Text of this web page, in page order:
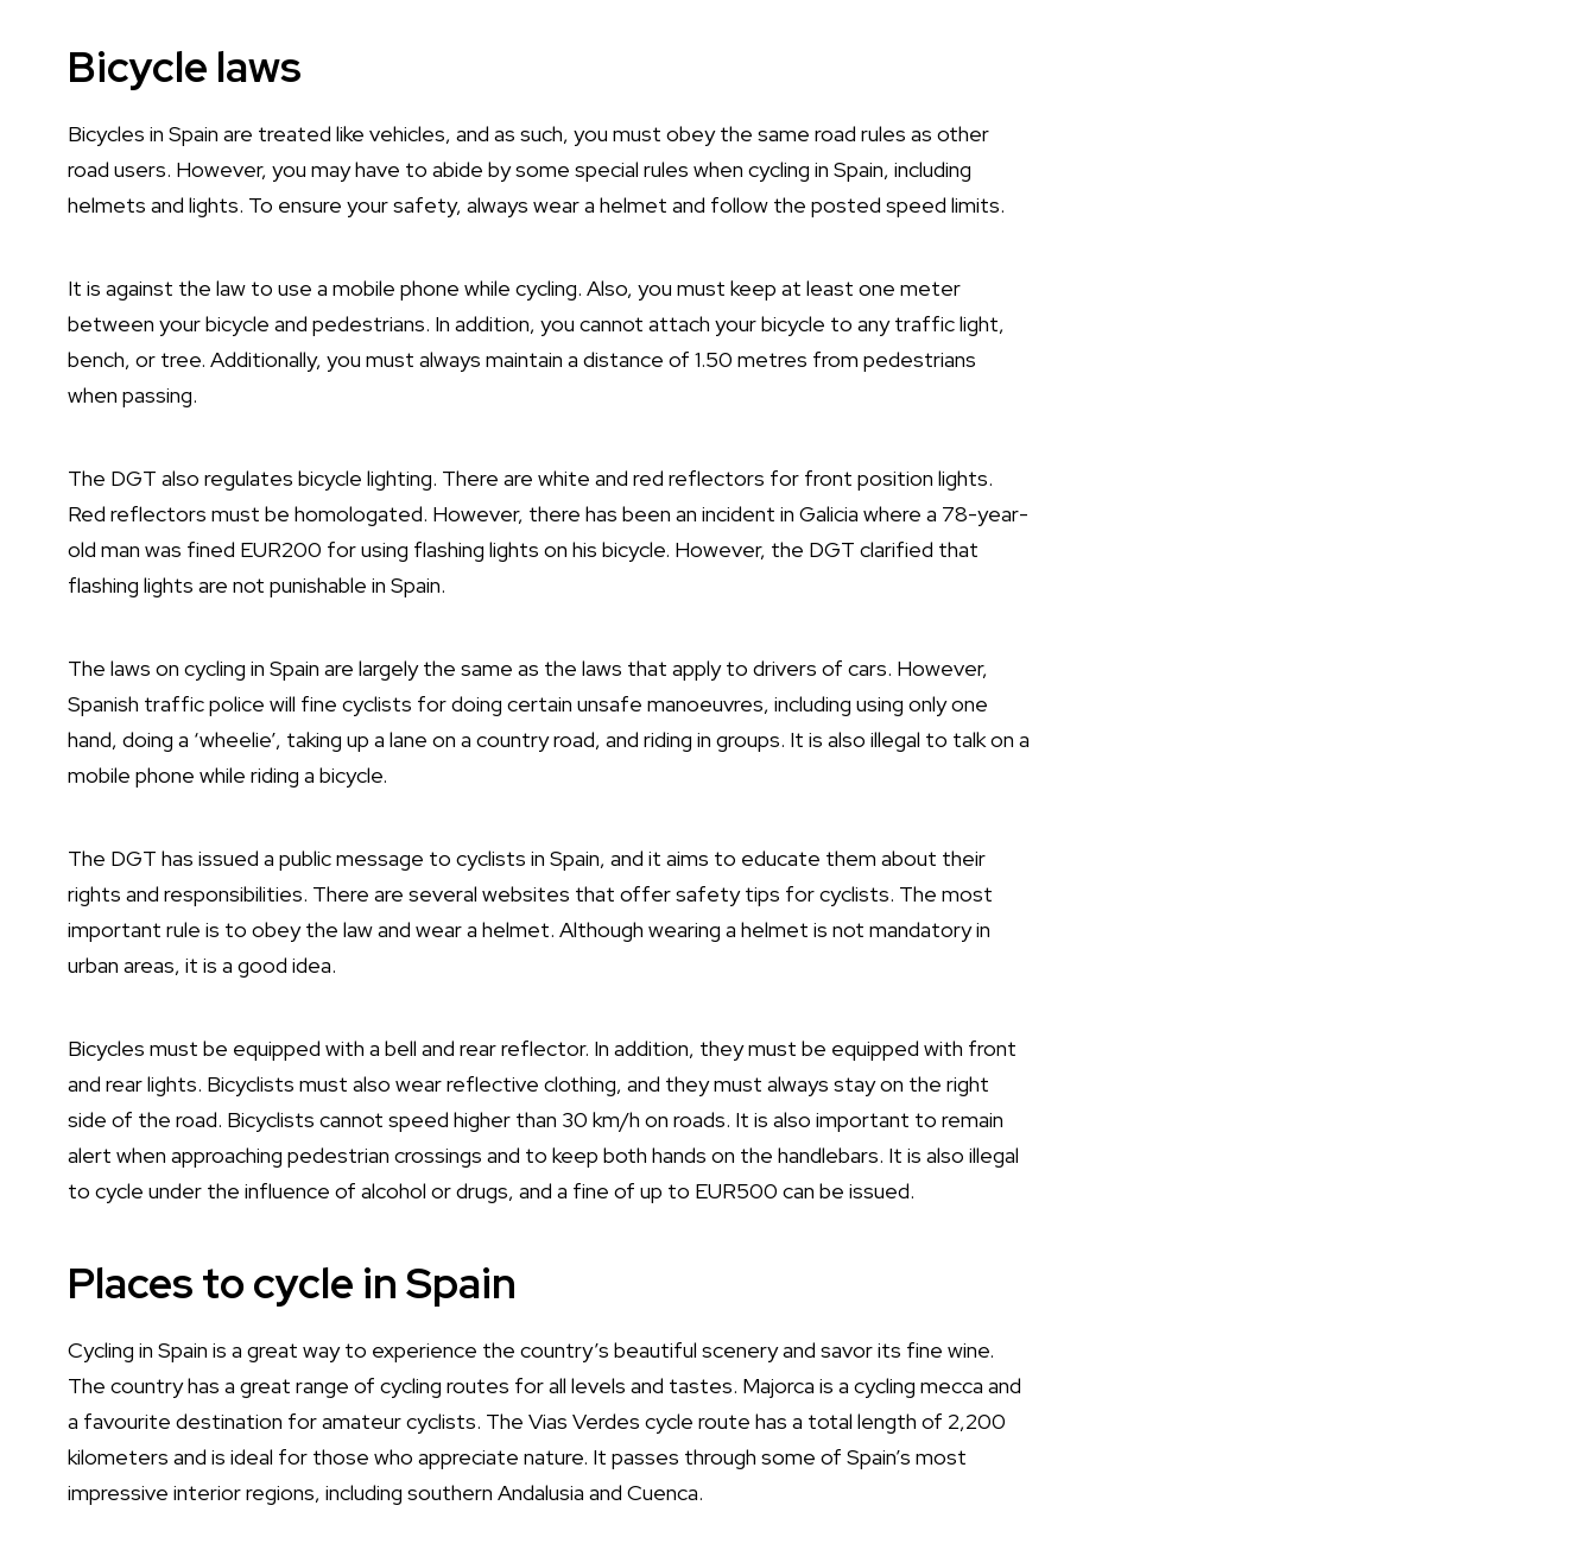
Bicycle laws
Bicycles in Spain are treated like vehicles, and as such, you must obey the same road rules as other
road users. However, you may have to abide by some special rules when cycling in Spain, including
helmets and lights. To ensure your safety, always wear a helmet and follow the posted speed limits.
It is against the law to use a mobile phone while cycling. Also, you must keep at least one meter
between your bicycle and pedestrians. In addition, you cannot attach your bicycle to any traffic light,
bench, or tree. Additionally, you must always maintain a distance of 1.50 metres from pedestrians
when passing.
The DGT also regulates bicycle lighting. There are white and red reflectors for front position lights.
Red reflectors must be homologated. However, there has been an incident in Galicia where a 78-year-
old man was fined EUR200 for using flashing lights on his bicycle. However, the DGT clarified that
flashing lights are not punishable in Spain.
The laws on cycling in Spain are largely the same as the laws that apply to drivers of cars. However,
Spanish traffic police will fine cyclists for doing certain unsafe manoeuvres, including using only one
hand, doing a ‘wheelie’, taking up a lane on a country road, and riding in groups. It is also illegal to talk on a
mobile phone while riding a bicycle.
The DGT has issued a public message to cyclists in Spain, and it aims to educate them about their
rights and responsibilities. There are several websites that offer safety tips for cyclists. The most
important rule is to obey the law and wear a helmet. Although wearing a helmet is not mandatory in
urban areas, it is a good idea.
Bicycles must be equipped with a bell and rear reflector. In addition, they must be equipped with front
and rear lights. Bicyclists must also wear reflective clothing, and they must always stay on the right
side of the road. Bicyclists cannot speed higher than 30 km/h on roads. It is also important to remain
alert when approaching pedestrian crossings and to keep both hands on the handlebars. It is also illegal
to cycle under the influence of alcohol or drugs, and a fine of up to EUR500 can be issued.
Places to cycle in Spain
Cycling in Spain is a great way to experience the country’s beautiful scenery and savor its fine wine.
The country has a great range of cycling routes for all levels and tastes. Majorca is a cycling mecca and
a favourite destination for amateur cyclists. The Vias Verdes cycle route has a total length of 2,200
kilometers and is ideal for those who appreciate nature. It passes through some of Spain’s most
impressive interior regions, including southern Andalusia and Cuenca.